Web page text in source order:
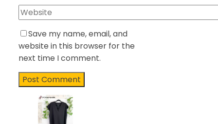
Save my name, email, and
website in this browser for the
next time I comment.